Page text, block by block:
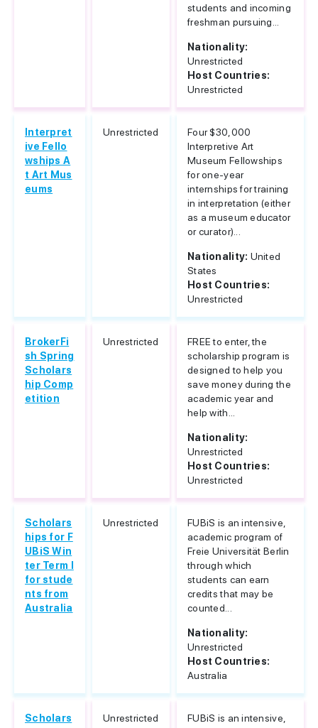
students and incoming
freshman pursuing...
Nationality:
Unrestricted
Host Countries:
Unrestricted
Interpret
ive Fello
wships A
t Art Mus
eums
Unrestricted
Four $30,000
Interpretive Art
Museum Fellowships
for one-year
internships for training
in interpretation (either
as a museum educator
or curator)...
Nationality: United
States
Host Countries:
Unrestricted
BrokerFi
sh Spring
Scholars
hip Comp
etition
Unrestricted
FREE to enter, the
scholarship program is
designed to help you
save money during the
academic year and
help with...
Nationality:
Unrestricted
Host Countries:
Unrestricted
Scholars
hips for F
UBiS Win
ter Term I
for stude
nts from
Australia
Unrestricted
FUBiS is an intensive,
academic program of
Freie Universität Berlin
through which
students can earn
credits that may be
counted...
Nationality:
Unrestricted
Host Countries:
Australia
Scholars
Unrestricted
FUBiS is an intensive,